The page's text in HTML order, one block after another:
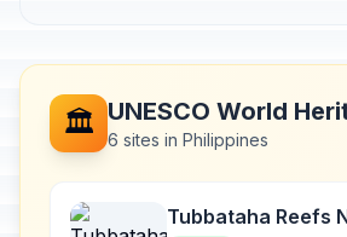
🏛️ UNESCO World
6 sites in Philippines
Tubbataha Reefs